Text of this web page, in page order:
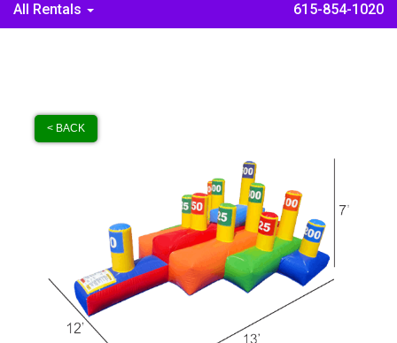
All Rentals 615-854-1020
< BACK